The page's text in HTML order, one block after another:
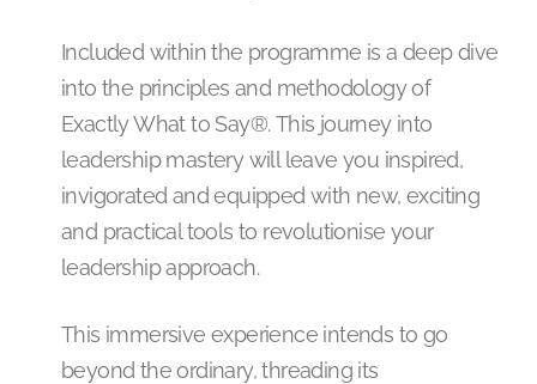
Included within the programme is a deep dive
into the principles and methodology of
Exactly What to Say®. This journey into
leadership mastery will leave you inspired,
invigorated and equipped with new, exciting
and practical tools to revolutionise your
leadership approach.
This immersive experience intends to go
beyond the ordinary, threading its